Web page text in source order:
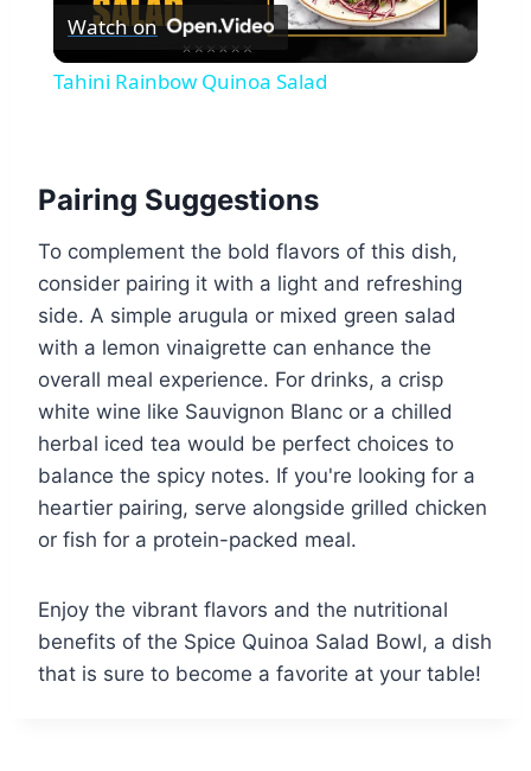
Video
Watch on
Tahini Rainbow Quinoa Salad
Pairing Suggestions
To complement the bold flavors of this dish,
consider pairing it with a light and refreshing
side. A simple arugula or mixed green salad
with a lemon vinaigrette can enhance the
overall meal experience. For drinks, a crisp
white wine like Sauvignon Blanc or a chilled
herbal iced tea would be perfect choices to
balance the spicy notes. If you're looking for a
heartier pairing, serve alongside grilled chicken
or fish for a protein-packed meal.
Enjoy the vibrant flavors and the nutritional
benefits of the Spice Quinoa Salad Bowl, a dish
that is sure to become a favorite at your table!